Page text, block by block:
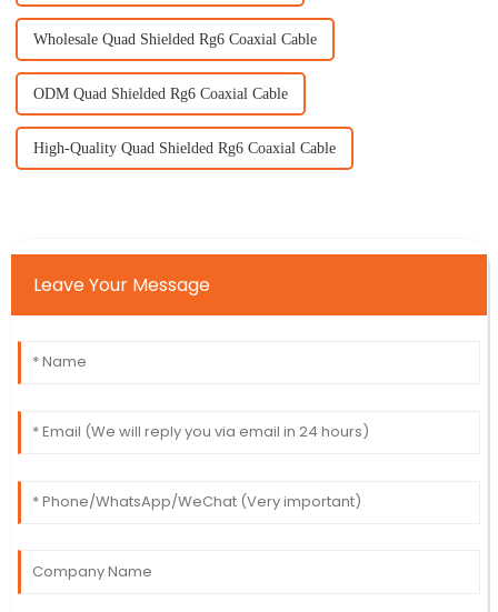
Wholesale Quad Shielded Rg6 Coaxial Cable
ODM Quad Shielded Rg6 Coaxial Cable
High-Quality Quad Shielded Rg6 Coaxial Cable
Leave Your Message